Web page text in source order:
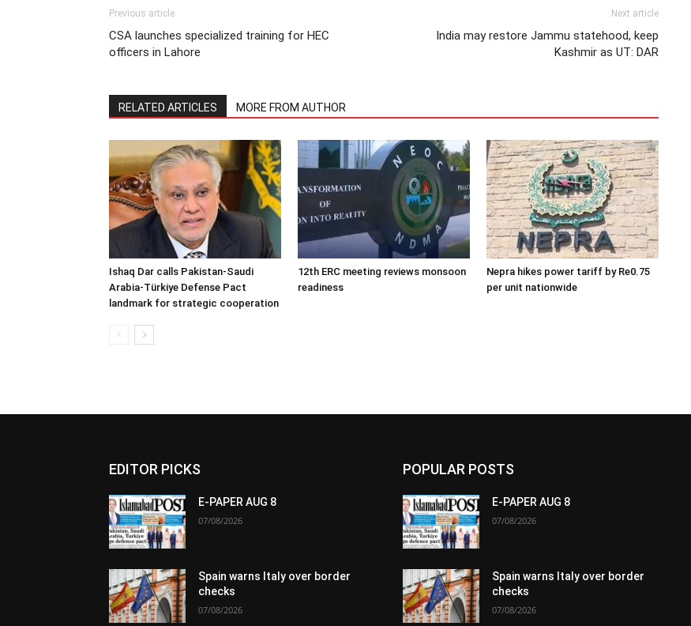
Previous article
CSA launches specialized training for HEC
officers in Lahore
Next article
India may restore Jammu statehood, keep
Kashmir as UT: DAR
RELATED ARTICLES MORE FROM AUTHOR
Ishaq Dar calls Pakistan-Saudi
Arabia-Türkiye Defense Pact
landmark for strategic cooperation
12th ERC meeting reviews monsoon
readiness
Nepra hikes power tariff by Re0.75
per unit nationwide
EDITOR PICKS
E-PAPER AUG 8
07/08/2026
Spain warns Italy over border
checks
07/08/2026
POPULAR POSTS
E-PAPER AUG 8
07/08/2026
Spain warns Italy over border
checks
07/08/2026